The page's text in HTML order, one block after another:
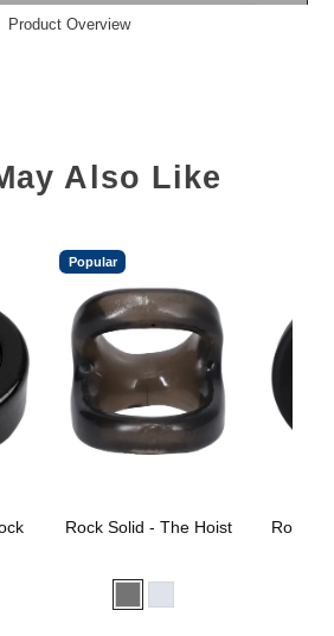
Product Overview
Also Like
Popular
Rock Solid - The Hoist Rock